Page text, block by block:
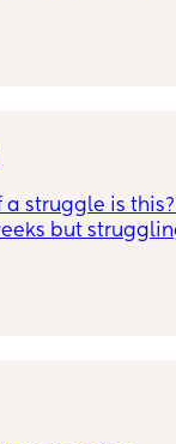
that I’m
just taken me
a struggle is
but
etc